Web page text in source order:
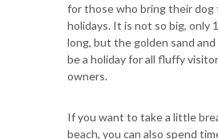
for those who bring their dog
holidays. It is not so big, only
long, but the golden sand
be a holiday for all fluffy
owners.
If you want to take a little
beach, you can also spend